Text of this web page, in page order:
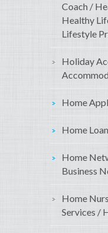
Coach /
Healthy
Lifestyle
Holiday
Home
Home
Home
Business
Home
Services /